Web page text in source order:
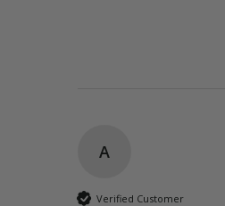
A
Verified Customer